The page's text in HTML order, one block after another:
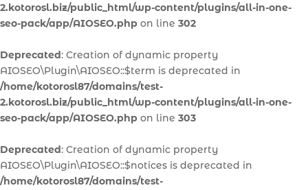
2.kotorosl.biz/public_html/wp-content/plugins/all-in-one-
seo-pack/app/AIOSEO.php on line 302
Deprecated: Creation of dynamic property
AIOSEO\Plugin\AIOSEO::$term is deprecated in
/home/kotorosl87/domains/test-
2.kotorosl.biz/public_html/wp-content/plugins/all-in-one-
seo-pack/app/AIOSEO.php on line 303
Deprecated: Creation of dynamic property
AIOSEO\Plugin\AIOSEO::$notices is deprecated in
/home/kotorosl87/domains/test-